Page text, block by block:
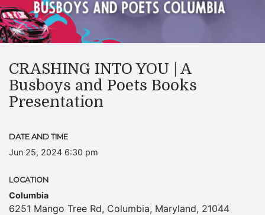
CRASHING INTO YOU | A
Busboys and Poets Books
Presentation
DATE AND TIME
Jun 25, 2024 6:30 pm
LOCATION
Columbia
6251 Mango Tree Rd, Columbia, Maryland, 21044